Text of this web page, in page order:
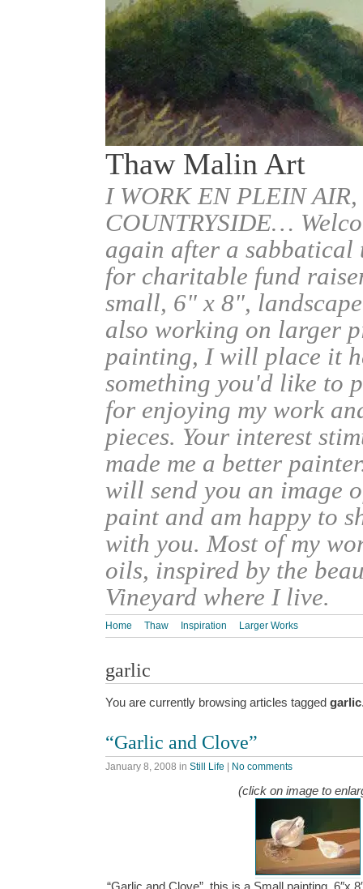
Thaw Malin Art
I WORK EN PLEIN
COUNTRYSIDE…
again after a sabbatical
for charitable fund
small, 6" x 8",
also working on larger
painting, I will place it
something you'd like to
for enjoying my work
pieces. Your interest
made me a better
will send you an image
paint and am happy to
with you. Most of my
oils, inspired by the
Vineyard where I live.
Home Thaw Inspiration Larger Works
garlic
You are currently browsing articles tagged garlic
“Garlic and Clove”
January 8, 2008 in Still Life | No comments
(click on image to
“Garlic and Clove”, this is a Small painting, 6″x